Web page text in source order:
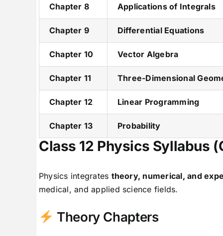
Chapter 8 Applications of Integrals
Chapter 9 Differential Equations
Chapter 10 Vector Algebra
Chapter 11 Three-Dimensional
Chapter 12 Linear Programming
Chapter 13 Probability
Class 12 Physics Syllabus
Physics integrates theory, numerical, and
medical, and applied science fields.
Theory Chapters